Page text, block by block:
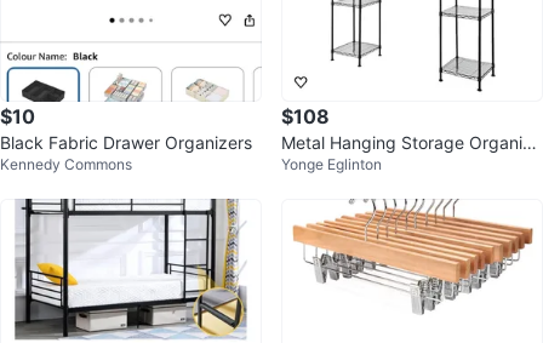
$10
Black Fabric Drawer Organizers
Kennedy Commons
$108
Metal Hanging Storage Organize
r Rack
Yonge Eglinton